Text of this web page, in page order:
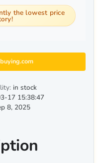
the lowest price
in stock
17 15:38:47
8, 2025